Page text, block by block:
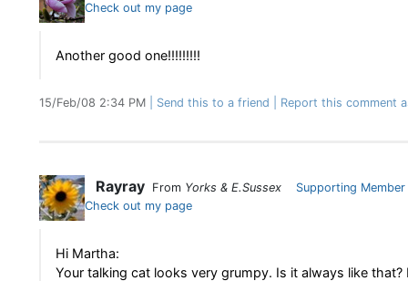
Check out my page
Another good one!!!!!!!!!
15/Feb/08 2:34 PM Send this to a friend Report this comment
RayrayFrom Yorks & E.Sussex
Supporting Member
Check out my page
Hi Martha:
Your talking cat looks very grumpy. Is it always like that?